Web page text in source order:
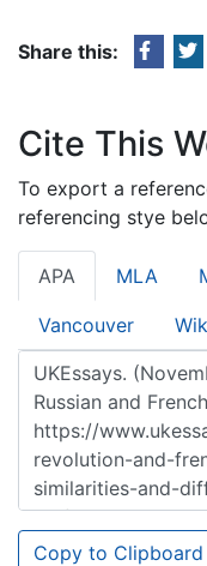
Share this:
Cite This
To export a
referencing stye
APA MLA
Vancouver
Copy to Clipboard